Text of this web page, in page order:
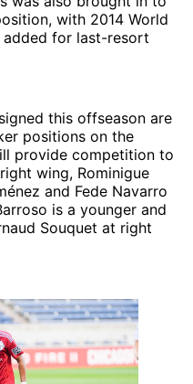
with 2014 World
added for last-resort
this offseason are
positions on the
provide competition to
wing, Rominigue
and Fede Navarro
is a younger and
Souquet at right